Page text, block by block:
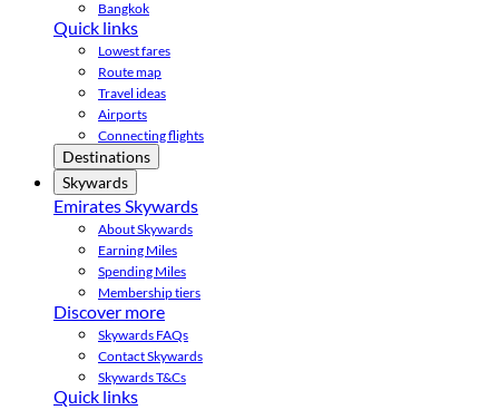
Bangkok
Quick links
Lowest fares
Route map
Travel ideas
Airports
Connecting flights
Destinations
Skywards
Emirates Skywards
About Skywards
Earning Miles
Spending Miles
Membership tiers
Discover more
Skywards FAQs
Contact Skywards
Skywards T&Cs
Quick links